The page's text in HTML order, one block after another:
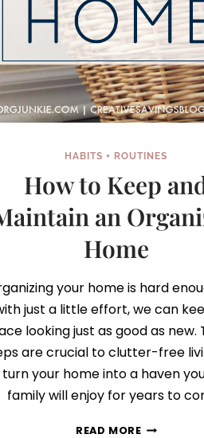
HABITS + ROUTINES
How to Keep
an
Home
your home is hard
just a little effort, we can
looking just as good as new.
are crucial to clutter-free
turn your home into a haven
family will enjoy for years to
READ MOREHOW